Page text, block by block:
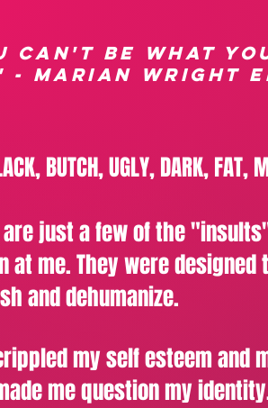
CAN'T BE WHAT
- mARIAN wRIGHT
BUTCH,UGLY, DARK, FAT,
are just a few of the
at me. They were designed
and dehumanize.
my self esteem and
me question my